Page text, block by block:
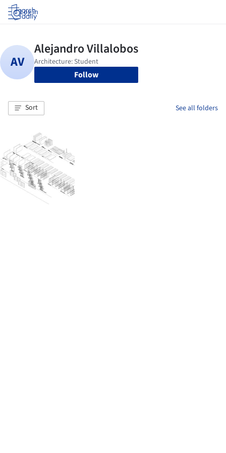
Log in
Follow
Sort See all folders